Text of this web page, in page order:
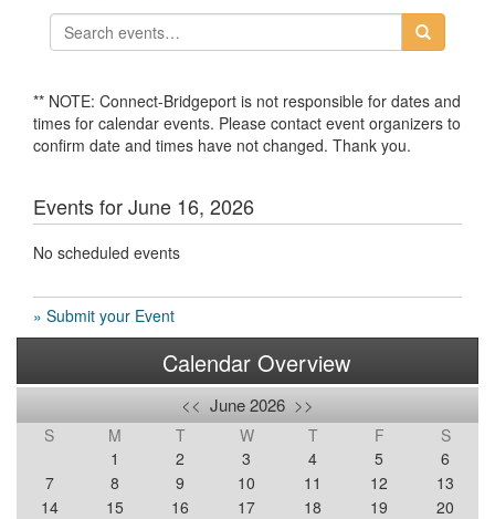
** NOTE: Connect-Bridgeport is not responsible for dates and
times for calendar events. Please contact event organizers to
confirm date and times have not changed. Thank you.
Events for June 16, 2026
No scheduled events
» Submit your Event
Calendar Overview
<< June 2026 >>
S M T W T F
S
1
2 3 4 5
6
7
8 9 10 11 12
13
14
15 16 17 18 19
20